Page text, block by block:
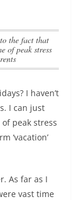
of peak stress
I haven’t
I can just
peak stress
‘vacation’
As far as I
vast time